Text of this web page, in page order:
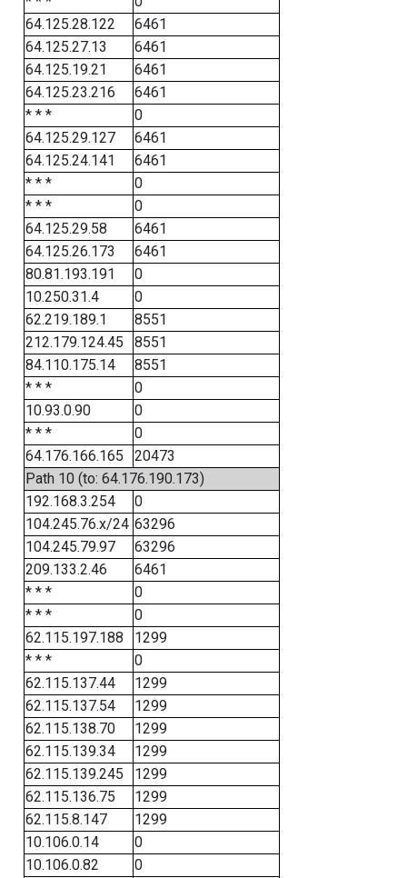
64.125.28.122
6461
64.125.27.13
6461
64.125.19.21
6461
64.125.23.216
6461
* * *
0
64.125.29.127
6461
64.125.24.141
6461
* * *
0
* * *
0
64.125.29.58
6461
64.125.26.173
6461
80.81.193.191
0
10.250.31.4
0
62.219.189.1
8551
212.179.124.45
8551
84.110.175.14
8551
* * *
0
10.93.0.90
0
* * *
0
64.176.166.165
20473
Path 10 (to: 64.176.190.173)
192.168.3.254
0
104.245.76.x/24 63296
104.245.79.97
63296
209.133.2.46
6461
* * *
0
* * *
0
62.115.197.188
1299
* * *
0
62.115.137.44
1299
62.115.137.54
1299
62.115.138.70
1299
62.115.139.34
1299
62.115.139.245
1299
62.115.136.75
1299
62.115.8.147
1299
10.106.0.14
0
10.106.0.82
0